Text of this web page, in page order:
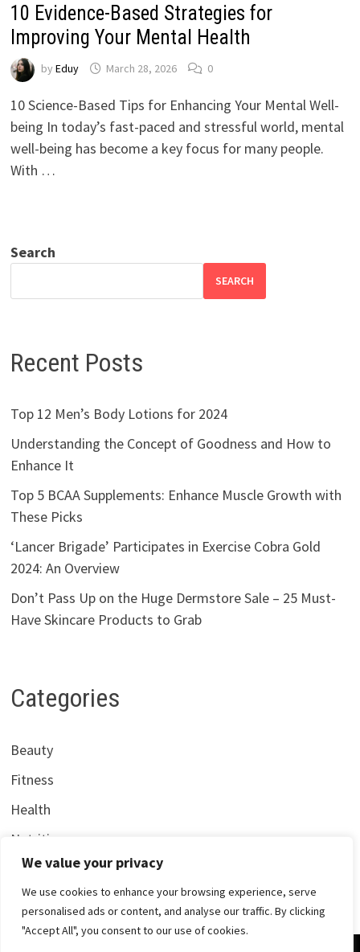
We value your privacy
We use cookies to enhance your browsing experience, serve
personalised ads or content, and analyse our traffic. By clicking
"Accept All", you consent to our use of cookies.
10 Evidence-Based Strategies for
Improving Your Mental Health
by Eduy March 28, 2026 0
10 Science-Based Tips for Enhancing Your Mental Well-
being In today’s fast-paced and stressful world, mental
well-being has become a key focus for many people.
With …
Search
SEARCH
Recent Posts
Top 12 Men’s Body Lotions for 2024
Understanding the Concept of Goodness and How to
Enhance It
Top 5 BCAA Supplements: Enhance Muscle Growth with
These Picks
‘Lancer Brigade’ Participates in Exercise Cobra Gold
2024: An Overview
Don’t Pass Up on the Huge Dermstore Sale – 25 Must-
Have Skincare Products to Grab
Categories
Beauty
Fitness
Health
Nutrition